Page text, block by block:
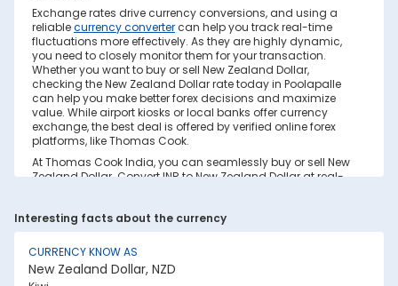
Exchange rates drive currency conversions, and using a
reliablecurrency convertercan help you track real-time
fluctuations more effectively. As they are highly dynamic,
you need to closely monitor them for your transaction.
Whether you want to buy or sell New Zealand Dollar,
checking the New Zealand Dollar rate today in Poolapalle
can help you make better forex decisions and maximize
value. While airport kiosks or local banks offer currency
exchange, the best deal is offered by verified online forex
platforms, like Thomas Cook.
At Thomas Cook India, you can seamlessly buy or sell New
Zealand Dollar. Convert INR to New Zealand Dollar at real-
Save your currency conversion from hidden markups and
poor rates today. Find out how to check the live New
Zealand Dollar rate today in Poolapalle on this page.
Factors Affecting New Zealand Dollar to
Interesting facts about the currency
CURRENCY KNOW AS
New Zealand Dollar, NZD